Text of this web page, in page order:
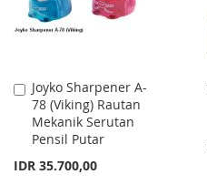
Joyko Sharpener A-
78 (Viking) Rautan
Mekanik Serutan
Pensil Putar
IDR 35.700,00
Add
to
Cart